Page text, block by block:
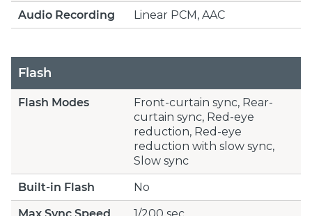
Audio Recording Linear PCM, AAC
Flash
Flash Modes
Front-curtain sync, Rear-
curtain sync, Red-eye
reduction, Red-eye
reduction with slow sync,
Slow sync
Built-in Flash
No
Max Sync Speed
1/200 sec.